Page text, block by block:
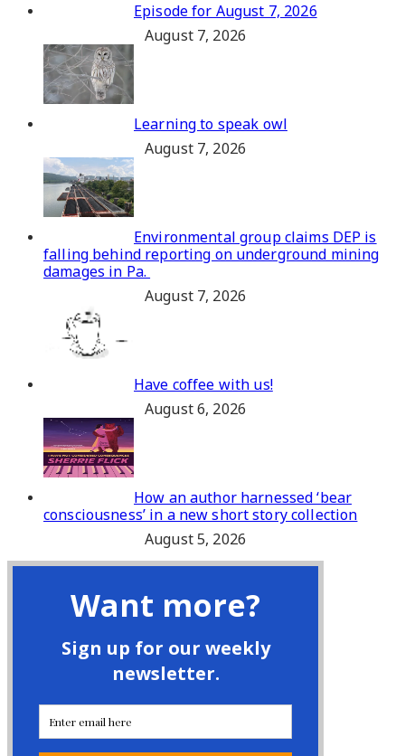
Episode for August 7, 2026
August 7, 2026
Learning to speak owl
August 7, 2026
Environmental group claims DEP is
falling behind reporting on underground mining
damages in Pa.
August 7, 2026
Have coffee with us!
August 6, 2026
How an author harnessed ‘bear
consciousness’ in a new short story collection
August 5, 2026